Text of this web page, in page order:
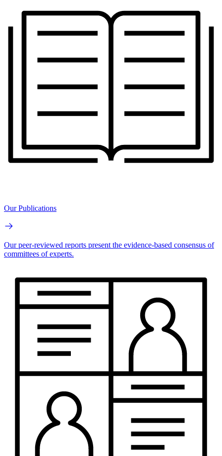
Our Publications
Our peer-reviewed reports present the evidence-based consensus of
committees of experts.